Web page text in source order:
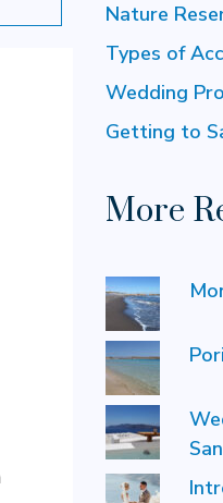
Nature
Types of
Wedding
Getting to
More